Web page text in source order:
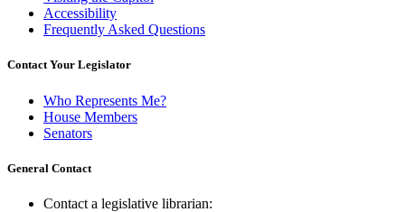
Accessibility
Frequently Asked Questions
Contact Your Legislator
Who Represents Me?
House Members
Senators
General Contact
Contact a legislative librarian: